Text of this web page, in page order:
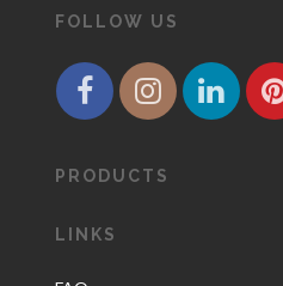
FOLLOW US
PRODUCTS
LINKS